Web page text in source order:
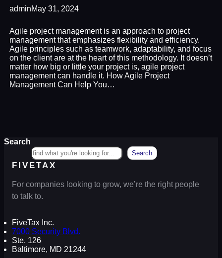
adminMay 31, 2024
Agile project management is an approach to project
management that emphasizes flexibility and efficiency.
Agile principles such as teamwork, adaptability, and focus
on the client are at the heart of this methodology. It doesn’t
matter how big or little your project is, agile project
management can handle it. How Agile Project
Management Can Help You…
Search
Search
FIVETAX
For companies looking to grow, we’re the right people
to talk to.
FiveTax Inc.
7000 Security Blvd.
Ste. 126
Baltimore, MD 21244